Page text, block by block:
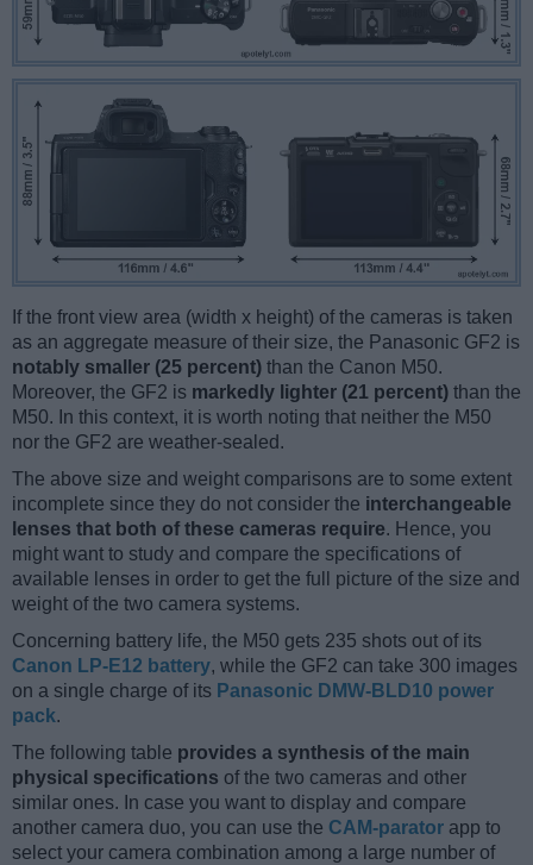
If the front view area (width x height) of the cameras is taken
as an aggregate measure of their size, the Panasonic GF2 is
notably smaller (25 percent) than the Canon M50.
Moreover, the GF2 is markedly lighter (21 percent) than the
M50. In this context, it is worth noting that neither the M50
nor the GF2 are weather-sealed.
The above size and weight comparisons are to some extent
incomplete since they do not consider the interchangeable
lenses that both of these cameras require. Hence, you
might want to study and compare the specifications of
available lenses in order to get the full picture of the size and
weight of the two camera systems.
Concerning battery life, the M50 gets 235 shots out of its
Canon LP-E12 battery, while the GF2 can take 300 images
on a single charge of its Panasonic DMW-BLD10 power
pack.
The following table provides a synthesis of the main
physical specifications of the two cameras and other
similar ones. In case you want to display and compare
another camera duo, you can use the CAM-parator app to
select your camera combination among a large number of